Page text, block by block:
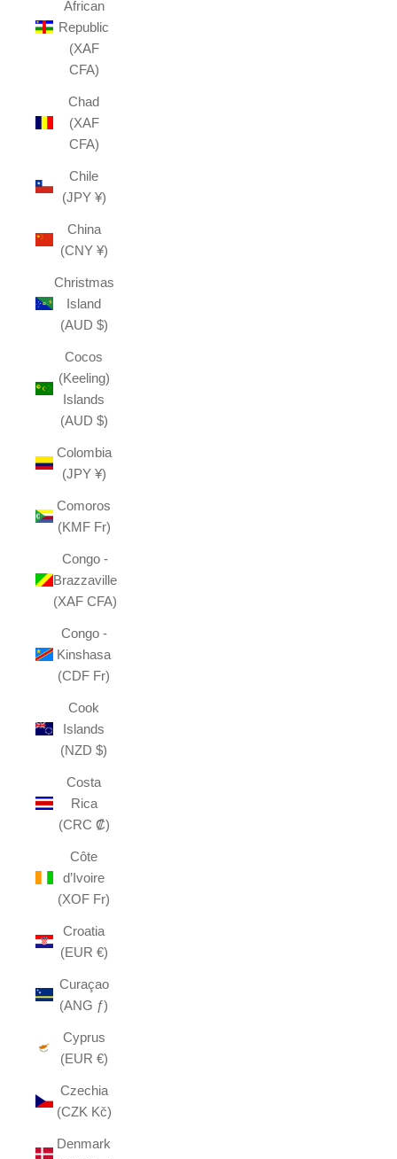
African
Republic
(XAF
CFA)
Chad
(XAF
CFA)
Chile
(JPY ¥)
China
(CNY ¥)
Christmas
Island
(AUD $)
Cocos
(Keeling)
Islands
(AUD $)
Colombia
(JPY ¥)
Comoros
(KMF Fr)
Congo -
Brazzaville
(XAF CFA)
Congo -
Kinshasa
(CDF Fr)
Cook
Islands
(NZD $)
Costa
Rica
(CRC ₡)
Côte
d’Ivoire
(XOF Fr)
Croatia
(EUR €)
Curaçao
(ANG ƒ)
Cyprus
(EUR €)
Czechia
(CZK Kč)
Denmark